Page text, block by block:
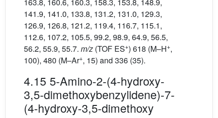
141.9, 141.0, 133.8, 131.2, 131.0, 129.3,
126.9, 126.8, 121.2, 119.4, 116.7, 115.1,
112.6, 107.2, 105.5, 99.2, 98.9, 64.9, 56.5,
56.2, 55.9, 55.7. m/z (TOF ES+) 618 (M–H+,
100), 480 (M–Ar+, 15) and 336 (35).
4.15 5-Amino-2-(4-hydroxy-
3,5-dimethoxybenzylidene)-7-
(4-hydroxy-3,5-dimethoxy